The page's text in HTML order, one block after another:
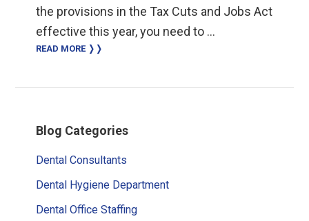
the provisions in the Tax Cuts and Jobs Act
effective this year, you need to …
READ MORE ❭❭
Sidebar
Blog Categories
Dental Consultants
Dental Hygiene Department
Dental Office Staffing